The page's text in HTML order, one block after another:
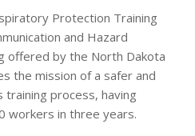
Protection Training
and Hazard
offered by the North Dakota
the mission of a safer and
process, having
workers in three years.